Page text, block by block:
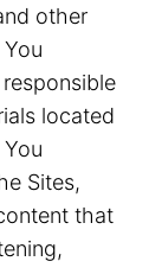
other
You
located
Sites,
that